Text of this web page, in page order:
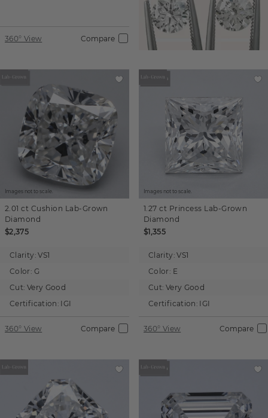
360° View Compare
Images not to scale.
2.01 ct Cushion Lab-Grown
Diamond
$2,375
Clarity: VS1
Color: G
Cut: Very Good
Certification: IGI
360° View Compare
Images not to scale.
1.27 ct Princess Lab-Grown
Diamond
$1,355
Clarity: VS1
Color: E
Cut: Very Good
Certification: IGI
360° View Compare